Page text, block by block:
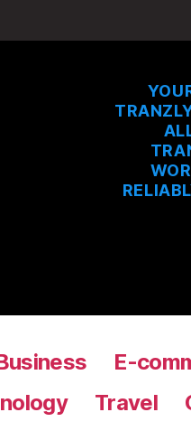
E-
Travel